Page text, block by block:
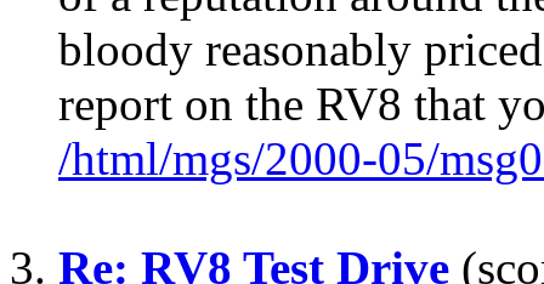
bloody reasonably
report on the RV8 that
/html/mgs/2000-05/
3. Re: RV8 Test Drive